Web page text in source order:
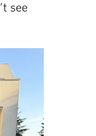
see